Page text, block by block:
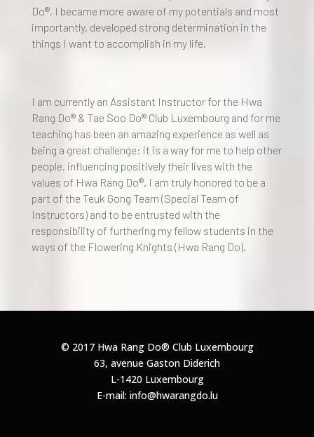
Do®, I became more aware of my potentials and most
importantly, developed strong determination in the
things I want to accomplish in my life.
I am currently an Assistant Instructor for the Hwa
Rang Do® & Tae Soo Do® Club Luxembourg and for me
teaching has been an amazing experience as well as
being a great challenge: it is a way for me to help other
people, influencing positively their lives with the
values of Hwa Rang Do®. I am truly honored to be a
part of the Teuk Gong Team (Special Team of
Instructors) and to be entrusted with the
responsibility of furthering my fellow students in the
ways of the Flowering Knights (Hwa Rang Do).
© 2017 Hwa Rang Do® Club Luxembourg
63, avenue Gaston Diderich
L-1420 Luxembourg
E-mail: info@hwarangdo.lu